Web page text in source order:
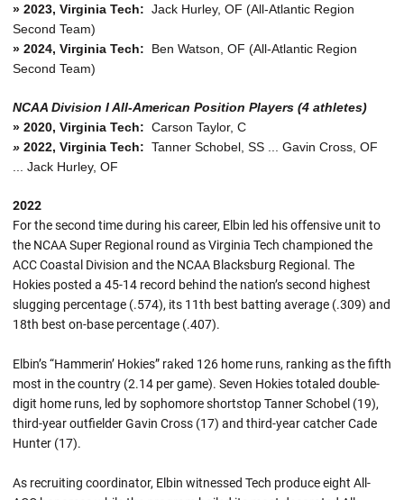
» 2023, Virginia Tech: Jack Hurley, OF (All-Atlantic Region
Second Team)
» 2024, Virginia Tech: Ben Watson, OF (All-Atlantic Region
Second Team)
NCAA Division I All-American Position Players (4 athletes)
» 2020, Virginia Tech: Carson Taylor, C
» 2022, Virginia Tech: Tanner Schobel, SS ... Gavin Cross, OF
... Jack Hurley, OF
2022
For the second time during his career, Elbin led his offensive unit to
the NCAA Super Regional round as Virginia Tech championed the
ACC Coastal Division and the NCAA Blacksburg Regional. The
Hokies posted a 45-14 record behind the nation’s second highest
slugging percentage (.574), its 11th best batting average (.309) and
18th best on-base percentage (.407).
Elbin’s “Hammerin’ Hokies” raked 126 home runs, ranking as the fifth
most in the country (2.14 per game). Seven Hokies totaled double-
digit home runs, led by sophomore shortstop Tanner Schobel (19),
third-year outfielder Gavin Cross (17) and third-year catcher Cade
Hunter (17).
As recruiting coordinator, Elbin witnessed Tech produce eight All-